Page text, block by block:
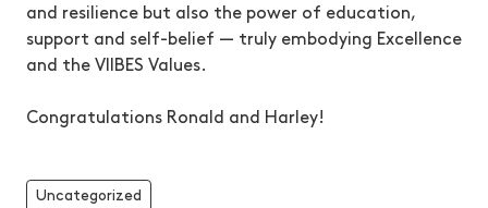
and resilience but also the power of education,
support and self-belief — truly embodying Excellence
and the VIIBES Values.
Congratulations Ronald and Harley!
Uncategorized